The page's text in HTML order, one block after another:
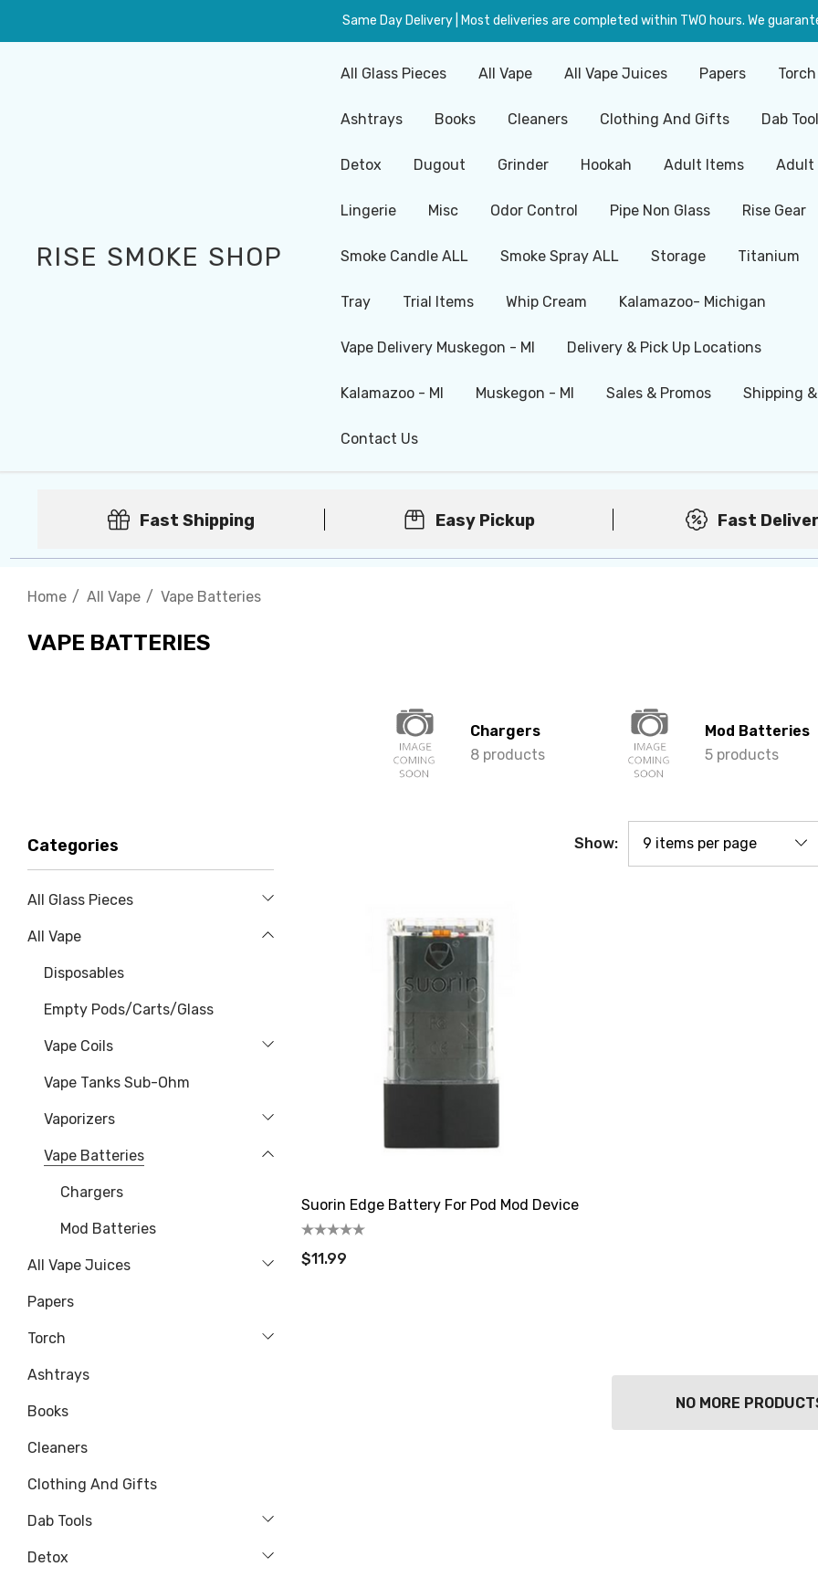
Same Day Delivery | Most deliveries are completed within TWO hours. We
RISE SMOKE SHOP
All Glass Pieces All Vape All Vape Juices Papers Torch
Ashtrays Books Cleaners Clothing And Gifts Dab
Detox Dugout Grinder Hookah Adult Items Adult
Lingerie Misc Odor Control Pipe Non Glass Rise Gear
Smoke Candle ALL Smoke Spray ALL Storage Titanium
Tray Trial Items Whip Cream Kalamazoo- Michigan
Vape Delivery Muskegon - MI Delivery & Pick Up Locations
Kalamazoo - MI Muskegon - MI Sales & Promos Shipping
Contact Us
Fast Shipping Easy Pickup Fast
Home All Vape Vape Batteries
VAPE BATTERIES
Chargers
8 products
Mod Batteries
5 products
Show:
Categories
All Glass Pieces
All Vape
Disposables
Empty Pods/Carts/Glass
Vape Coils
Vape Tanks Sub-Ohm
Vaporizers
Vape Batteries
Chargers
Mod Batteries
All Vape Juices
Papers
Torch
Ashtrays
Books
Cleaners
Clothing And Gifts
Dab Tools
Detox
Suorin Edge Battery For Pod Mod Device
$11.99
NO MORE